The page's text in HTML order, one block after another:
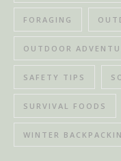
FORAGING
OUTDOOR
SAFETY TIPS
SURVIVAL FOODS
WINTER